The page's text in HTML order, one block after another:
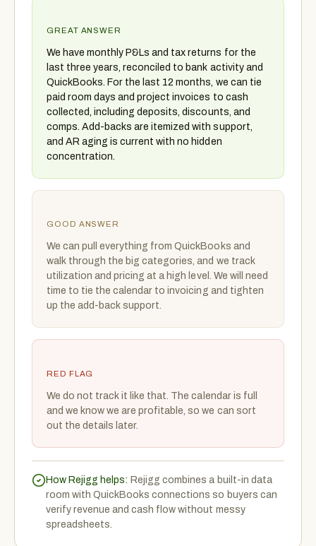
GREAT ANSWER
We have monthly P&Ls and tax returns for the
last three years, reconciled to bank activity and
QuickBooks. For the last 12 months, we can tie
paid room days and project invoices to cash
collected, including deposits, discounts, and
comps. Add-backs are itemized with support,
and AR aging is current with no hidden
concentration.
GOOD ANSWER
We can pull everything from QuickBooks and
walk through the big categories, and we track
utilization and pricing at a high level. We will need
time to tie the calendar to invoicing and tighten
up the add-back support.
RED FLAG
We do not track it like that. The calendar is full
and we know we are profitable, so we can sort
out the details later.
How Rejigg helps: Rejigg combines a built-in data
room with QuickBooks connections so buyers can
verify revenue and cash flow without messy
spreadsheets.